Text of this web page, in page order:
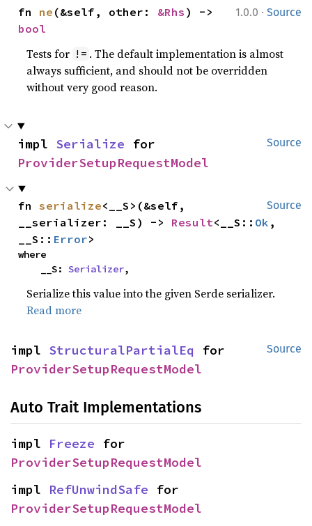
1.0.0 · Source
fn ne (&self, other: &Rhs
bool
Tests for != . The default implementation is almost
always sufficient, and should not be overridden
without very good reason.
Source
impl Serialize
ProviderSetupRequestModel
Source
fn serialize<__S>(&self,
__serializer: __S) -> Result<__S:: Ok ,
__S:: Error>
where
    __S:
Serializer,
Serialize this value into the given Serde serializer.
Read more
Source
impl StructuralPartialEq
ProviderSetupRequestModel
Auto Trait Implementations
impl Freeze
ProviderSetupRequestModel
impl RefUnwindSafe
ProviderSetupRequestModel